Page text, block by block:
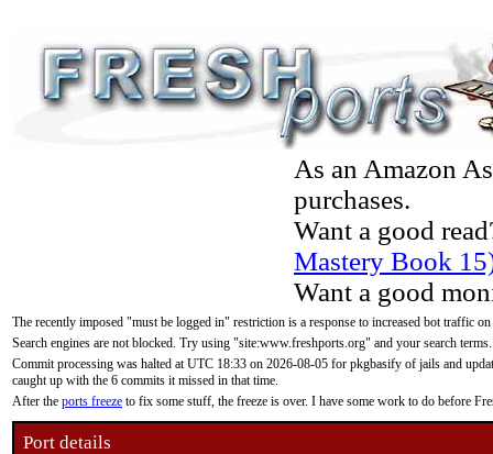
As an Amazon
purchases.
Want a good
Mastery Book
Want a good
The recently imposed "must be logged in" restriction is a response to increased bot traffic
Search engines are not blocked. Try using "site:www.freshports.org" and your search terms.
Commit processing was halted at UTC 18:33 on 2026-08-05 for pkgbasify of jails and
caught up with the 6 commits it missed in that time.
After the ports freeze to fix some stuff, the freeze is over. I have some work to do before
Port details